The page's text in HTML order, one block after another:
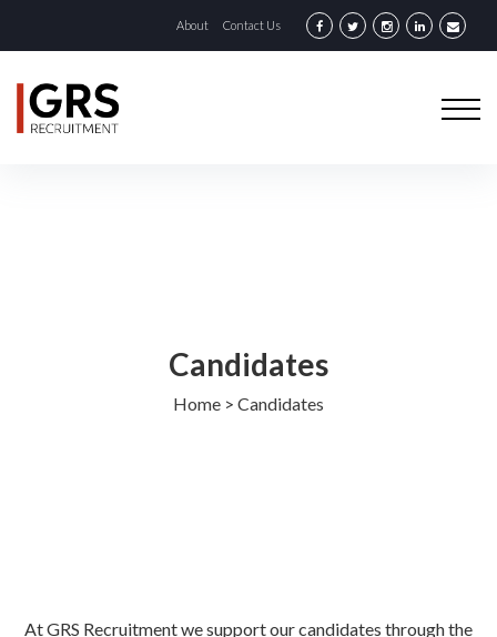
About Contact Us
Candidates
Home > Candidates
At GRS Recruitment we support our candidates through the